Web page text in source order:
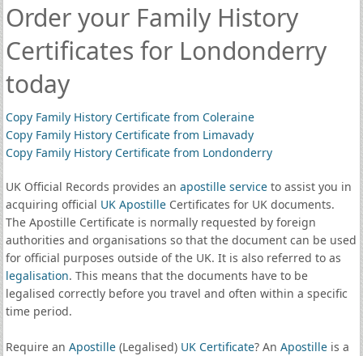
Order your Family History
Certificates for Londonderry
today
Copy Family History Certificate from Coleraine
Copy Family History Certificate from Limavady
Copy Family History Certificate from Londonderry
UK Official Records provides an apostille serviceto assist you in
acquiring official UK ApostilleCertificates for UK documents.
The Apostille Certificate is normally requested by foreign
authorities and organisations so that the document can be used
for official purposes outside of the UK. It is also referred to as
legalisation. This means that the documents have to be
legalised correctly before you travel and often within a specific
time period.
Require an Apostille(Legalised) UK Certificate? An Apostilleis a